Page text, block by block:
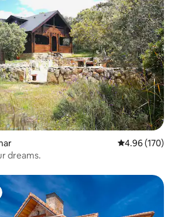
4.96 out of 5
4.96 (170)
dreams.